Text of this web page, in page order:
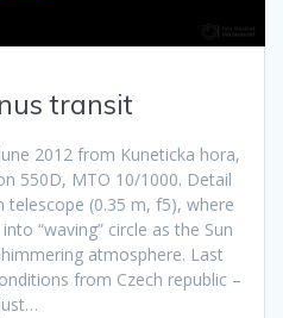
transit
2012 from Kuneticka hora,
550D, MTO 10/1000. Detail
(0.35 m, f5), where
“waving” circle as the Sun
atmosphere. Last
from Czech republic –
just…